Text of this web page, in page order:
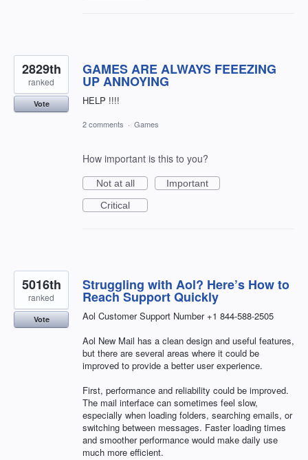
GAMES ARE ALWAYS FEEEZING
UP ANNOYING
HELP !!!!
2829th
ranked
Vote
2 comments · Games
How important is this to you?
Not at all
Important
Critical
Struggling with Aol? Here’s How to
Reach Support Quickly
Aol Customer Support Number +1 844-588-2505
Aol New Mail has a clean design and useful features,
but there are several areas where it could be
improved to provide a better user experience.
First, performance and reliability could be improved.
The mail interface can sometimes feel slow,
especially when loading folders, searching emails, or
switching between messages. Faster loading times
and smoother performance would make daily use
much more efficient.
5016th
ranked
Vote